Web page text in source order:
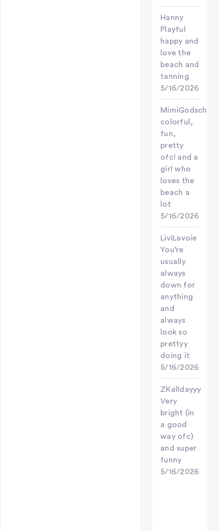
Hanny
Playful
happy and
love the
beach and
tanning
5/16/2026
MimiGodschild
colorful,
fun,
pretty
ofc! and a
girl who
loves the
beach a
lot
5/16/2026
LiviLavoie
You’re
usually
always
down for
anything
and
always
look so
prettyy
doing it
5/16/2026
ZKalldayyy
Very
bright (in
a good
way ofc)
and super
funny
5/16/2026